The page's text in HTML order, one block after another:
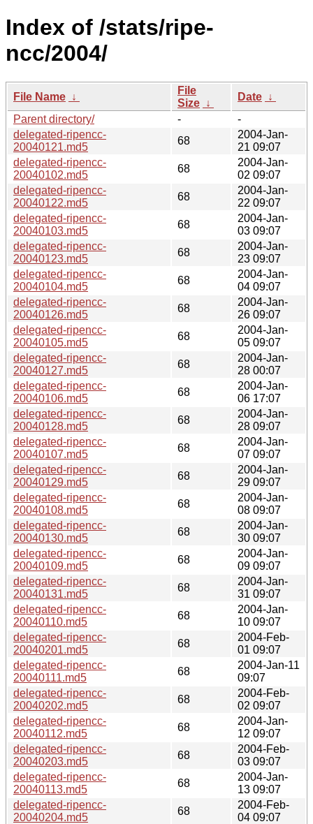
Index of /stats/ripe-
ncc/2004/
File Name ↓
File
Size ↓
Date ↓
Parent directory/
-
-
delegated-ripencc-
20040121.md5
68
2004-Jan-
21 09:07
delegated-ripencc-
20040102.md5
68
2004-Jan-
02 09:07
delegated-ripencc-
20040122.md5
68
2004-Jan-
22 09:07
delegated-ripencc-
20040103.md5
68
2004-Jan-
03 09:07
delegated-ripencc-
20040123.md5
68
2004-Jan-
23 09:07
delegated-ripencc-
20040104.md5
68
2004-Jan-
04 09:07
delegated-ripencc-
20040126.md5
68
2004-Jan-
26 09:07
delegated-ripencc-
20040105.md5
68
2004-Jan-
05 09:07
delegated-ripencc-
20040127.md5
68
2004-Jan-
28 00:07
delegated-ripencc-
20040106.md5
68
2004-Jan-
06 17:07
delegated-ripencc-
20040128.md5
68
2004-Jan-
28 09:07
delegated-ripencc-
20040107.md5
68
2004-Jan-
07 09:07
delegated-ripencc-
20040129.md5
68
2004-Jan-
29 09:07
delegated-ripencc-
20040108.md5
68
2004-Jan-
08 09:07
delegated-ripencc-
20040130.md5
68
2004-Jan-
30 09:07
delegated-ripencc-
20040109.md5
68
2004-Jan-
09 09:07
delegated-ripencc-
20040131.md5
68
2004-Jan-
31 09:07
delegated-ripencc-
20040110.md5
68
2004-Jan-
10 09:07
delegated-ripencc-
20040201.md5
68
2004-Feb-
01 09:07
delegated-ripencc-
20040111.md5
68
2004-Jan-11
09:07
delegated-ripencc-
20040202.md5
68
2004-Feb-
02 09:07
delegated-ripencc-
20040112.md5
68
2004-Jan-
12 09:07
delegated-ripencc-
20040203.md5
68
2004-Feb-
03 09:07
delegated-ripencc-
20040113.md5
68
2004-Jan-
13 09:07
delegated-ripencc-
20040204.md5
68
2004-Feb-
04 09:07